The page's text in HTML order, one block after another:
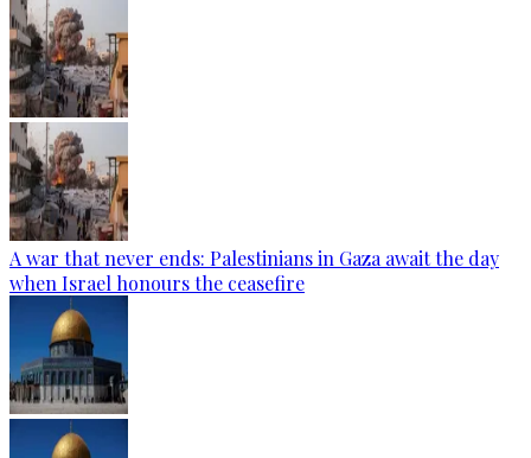
A war that never ends: Palestinians in Gaza await the day
when Israel honours the ceasefire